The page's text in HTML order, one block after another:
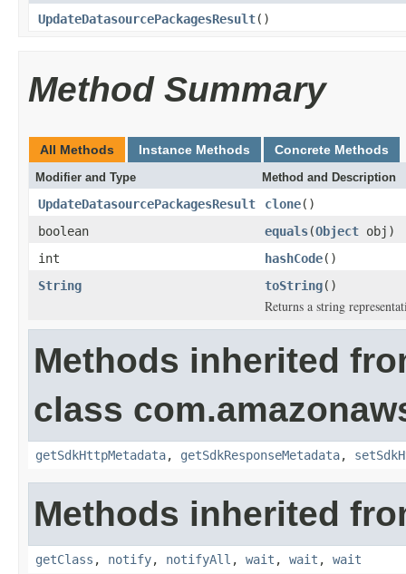
UpdateDatasourcePackagesResult()
Method Summary
All Methods Instance Methods Concrete Methods
Modifier and Type Method and Description
UpdateDatasourcePackagesResult clone()
boolean
equals(Object obj)
int
hashCode()
String
toString()
Returns a string
Methods inherited
class
getSdkHttpMetadata, getSdkResponseMetadata,
Methods inherited
getClass , notify, notifyAll , wait , wait , wait